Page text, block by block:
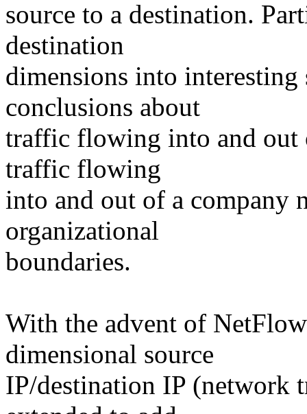
source to a destination.
destination
dimensions into interesting
conclusions about
traffic flowing into and out
traffic flowing
into and out of a company
organizational
boundaries.
With the advent of
dimensional source
IP/destination IP (network